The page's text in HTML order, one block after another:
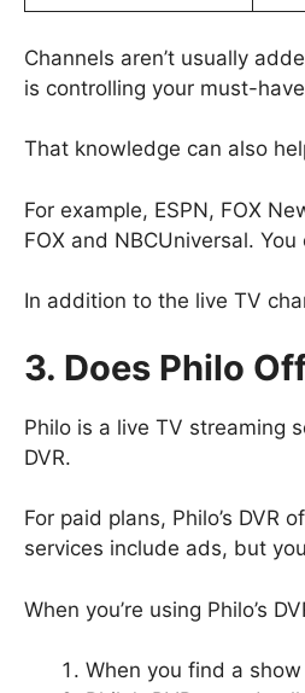
Channels aren’t usually
is controlling your must-
That knowledge can also
For example, ESPN, FOX
FOX and NBCUniversal.
In addition to the live TV
3. Does Philo
Philo is a live TV streaming
DVR.
For paid plans, Philo’s DVR
services include ads, but
When you’re using Philo’s
When you find a